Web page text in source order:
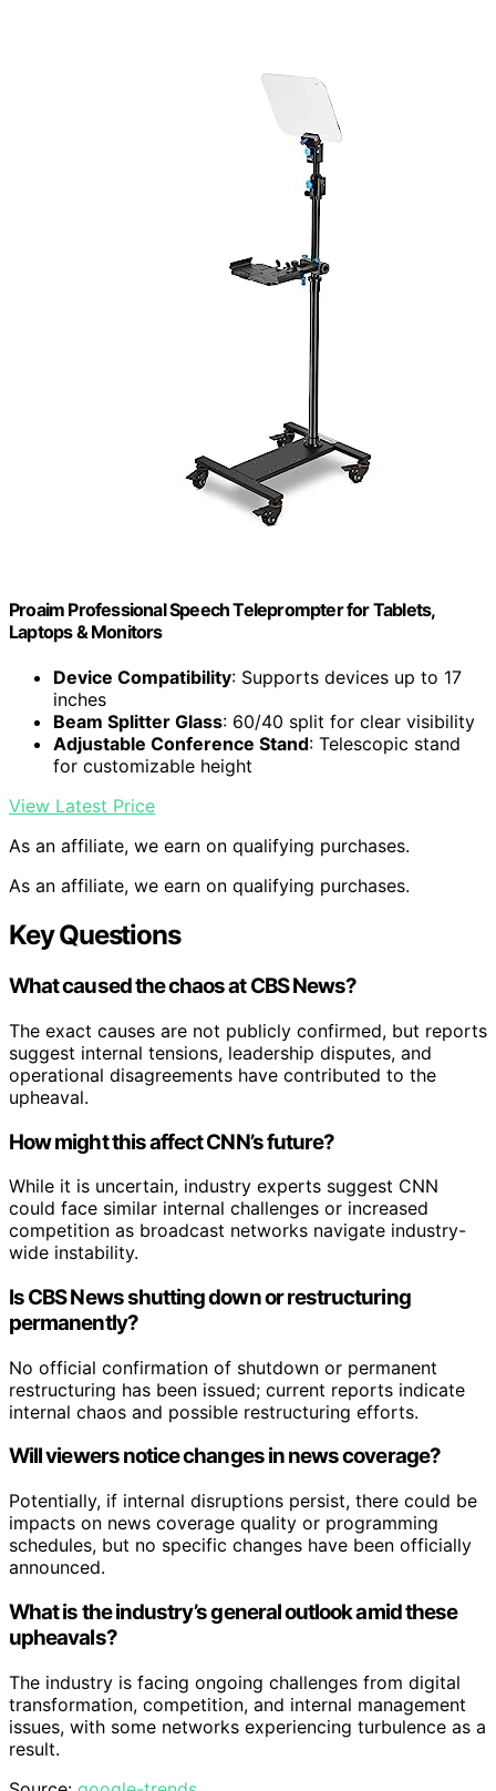
Proaim Professional Speech Teleprompter for Tablets,
Laptops & Monitors
Device Compatibility: Supports devices up to 17
inches
Beam Splitter Glass: 60/40 split for clear visibility
Adjustable Conference Stand: Telescopic stand
for customizable height
View Latest Price
As an affiliate, we earn on qualifying purchases.
As an affiliate, we earn on qualifying purchases.
Key Questions
What caused the chaos at CBS News?
The exact causes are not publicly confirmed, but reports
suggest internal tensions, leadership disputes, and
operational disagreements have contributed to the
upheaval.
How might this affect CNN’s future?
While it is uncertain, industry experts suggest CNN
could face similar internal challenges or increased
competition as broadcast networks navigate industry-
wide instability.
Is CBS News shutting down or restructuring
permanently?
No official confirmation of shutdown or permanent
restructuring has been issued; current reports indicate
internal chaos and possible restructuring efforts.
Will viewers notice changes in news coverage?
Potentially, if internal disruptions persist, there could be
impacts on news coverage quality or programming
schedules, but no specific changes have been officially
announced.
What is the industry’s general outlook amid these
upheavals?
The industry is facing ongoing challenges from digital
transformation, competition, and internal management
issues, with some networks experiencing turbulence as a
result.